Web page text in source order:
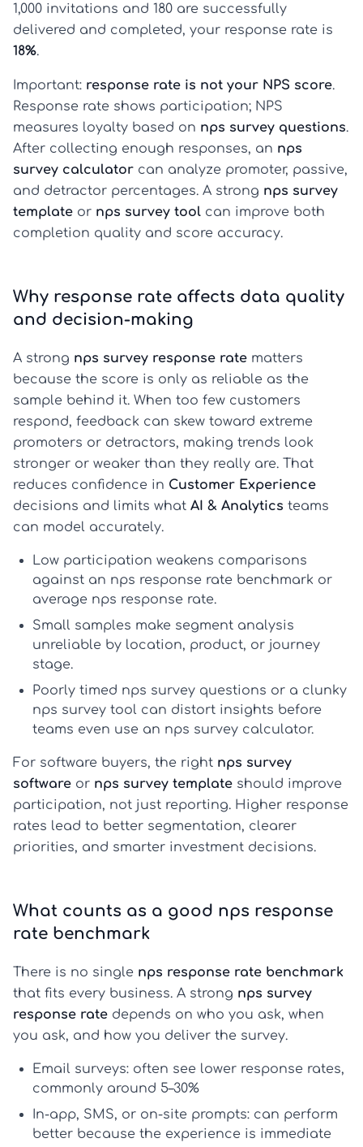
1,000 invitations and 180 are successfully
delivered and completed, your response rate is
18%.
Important: response rate is not your NPS score.
Response rate shows participation; NPS
measures loyalty based on nps survey questions.
After collecting enough responses, an nps
survey calculator can analyze promoter, passive,
and detractor percentages. A strong nps survey
template or nps survey tool can improve both
completion quality and score accuracy.
Why response rate affects data quality
and decision-making
A strong nps survey response rate matters
because the score is only as reliable as the
sample behind it. When too few customers
respond, feedback can skew toward extreme
promoters or detractors, making trends look
stronger or weaker than they really are. That
reduces confidence in Customer Experience
decisions and limits what AI & Analytics teams
can model accurately.
Low participation weakens comparisons
against an nps response rate benchmark or
average nps response rate.
Small samples make segment analysis
unreliable by location, product, or journey
stage.
Poorly timed nps survey questions or a clunky
nps survey tool can distort insights before
teams even use an nps survey calculator.
For software buyers, the right nps survey
software or nps survey template should improve
participation, not just reporting. Higher response
rates lead to better segmentation, clearer
priorities, and smarter investment decisions.
What counts as a good nps response
rate benchmark
There is no single nps response rate benchmark
that fits every business. A strong nps survey
response rate depends on who you ask, when
you ask, and how you deliver the survey.
Email surveys: often see lower response rates,
commonly around 5–30%
In-app, SMS, or on-site prompts: can perform
better because the experience is immediate